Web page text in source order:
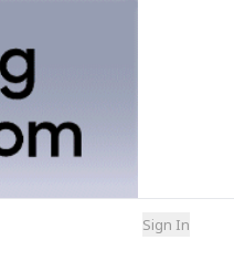
Sign In